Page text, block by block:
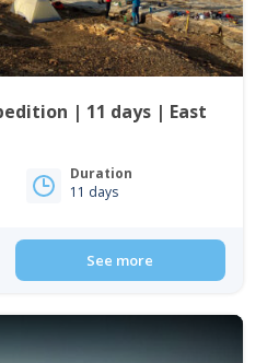
| 11 days | East
Duration
11 days
See more